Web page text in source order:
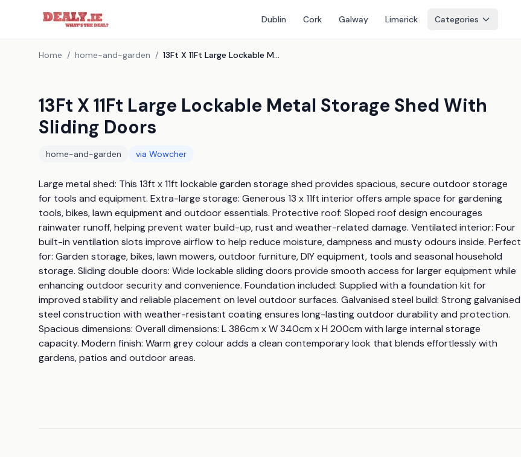
Dublin Cork Galway Limerick Categories
Home / home-and-garden / 13Ft X 11Ft Large Lockable Metal Storage Shed With Sliding Doors
13Ft X 11Ft Large Lockable Metal Storage Shed With
Sliding Doors
home-and-garden via Wowcher
Large metal shed: This 13ft x 11ft lockable garden storage shed provides spacious, secure outdoor storage
for tools and equipment. Extra-large storage: Generous 13 x 11ft interior offers ample space for gardening
tools, bikes, lawn equipment and outdoor essentials. Protective roof: Sloped roof design encourages
rainwater runoff, helping prevent water build-up, rust and weather-related damage. Ventilated interior: Four
built-in ventilation slots improve airflow to help reduce moisture, dampness and musty odours inside. Perfect
for: Garden storage, bikes, lawn mowers, outdoor furniture, DIY equipment, tools and seasonal household
storage. Sliding double doors: Wide lockable sliding doors provide smooth access for larger equipment while
enhancing outdoor security and convenience. Foundation included: Supplied with a foundation kit for
improved stability and reliable placement on level outdoor surfaces. Galvanised steel build: Strong galvanised
steel construction with weather-resistant coating ensures long-lasting outdoor durability and protection.
Spacious dimensions: Overall dimensions: L 386cm x W 340cm x H 200cm with large internal storage
capacity. Modern finish: Warm grey colour adds a clean contemporary look that blends effortlessly with
gardens, patios and outdoor areas.